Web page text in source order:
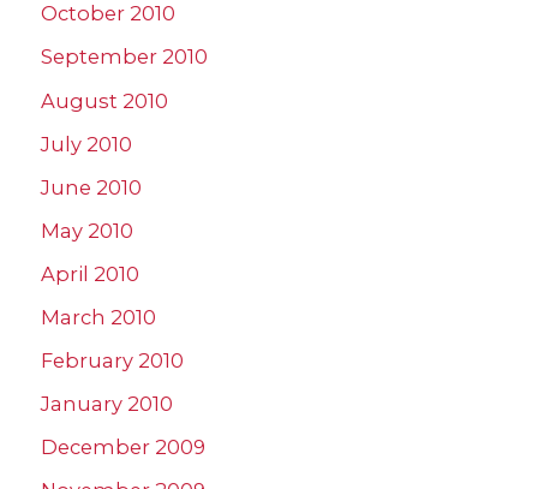
October 2010
September 2010
August 2010
July 2010
June 2010
May 2010
April 2010
March 2010
February 2010
January 2010
December 2009